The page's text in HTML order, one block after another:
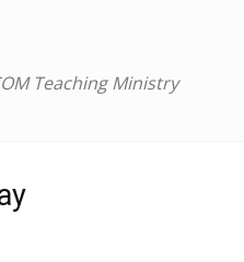
Teaching Ministry